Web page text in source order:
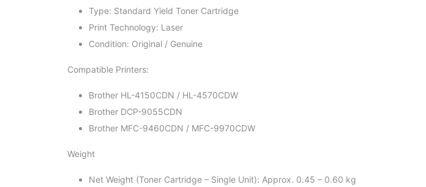
Type: Standard Yield Toner Cartridge
Print Technology: Laser
Condition: Original / Genuine
Compatible Printers:
Brother HL-4150CDN / HL-4570CDW
Brother DCP-9055CDN
Brother MFC-9460CDN / MFC-9970CDW
Weight
Net Weight (Toner Cartridge – Single Unit): Approx. 0.45 – 0.60 kg